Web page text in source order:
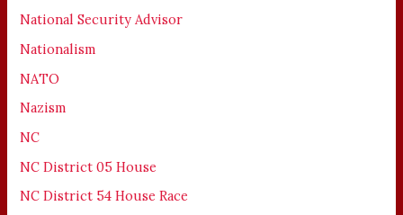
National Security Advisor
Nationalism
NATO
Nazism
NC
NC District 05 House
NC District 54 House Race